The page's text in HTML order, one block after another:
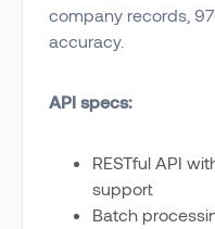
company records,
accuracy.
API specs:
RESTful API
support
Batch